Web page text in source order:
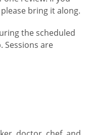
bring it along.
the scheduled
Sessions are